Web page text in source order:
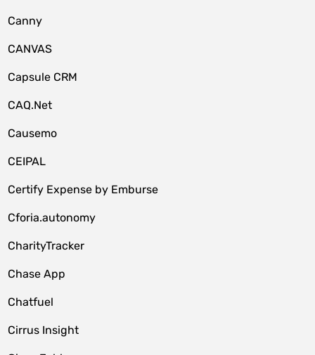
Canny
CANVAS
Capsule CRM
CAQ.Net
Causemo
CEIPAL
Certify Expense by Emburse
Cforia.autonomy
CharityTracker
Chase App
Chatfuel
Cirrus Insight